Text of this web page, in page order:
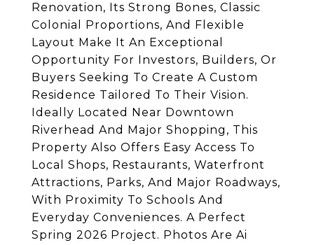
Renovation, Its Strong Bones, Classic
Colonial Proportions, And Flexible
Layout Make It An Exceptional
Opportunity For Investors, Builders, Or
Buyers Seeking To Create A Custom
Residence Tailored To Their Vision.
Ideally Located Near Downtown
Riverhead And Major Shopping, This
Property Also Offers Easy Access To
Local Shops, Restaurants, Waterfront
Attractions, Parks, And Major Roadways,
With Proximity To Schools And
Everyday Conveniences. A Perfect
Spring 2026 Project. Photos Are Ai